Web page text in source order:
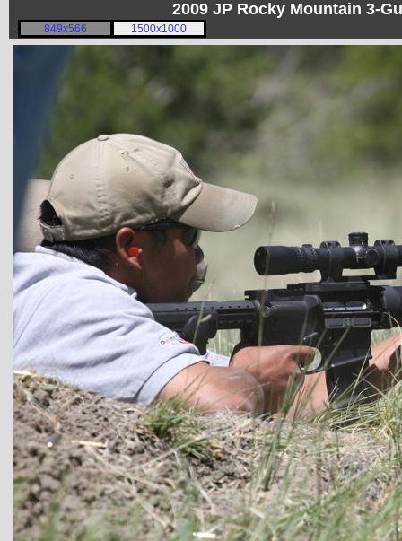
2009 JP Rocky Mountain 3-
849x566 1500x1000